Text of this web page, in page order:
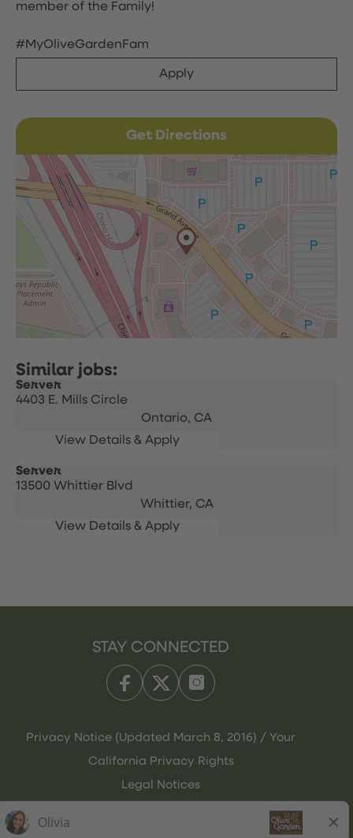
member of the Family!
#MyOliveGardenFam
Apply
Get Directions
Server
4403 E. Mills Circle
Ontario, CA
Server
13500 Whittier Blvd
Whittier, CA
STAY CONNECTED
Privacy Notice (Updated March 8, 2016) / Your
California Privacy Rights
Legal Notices